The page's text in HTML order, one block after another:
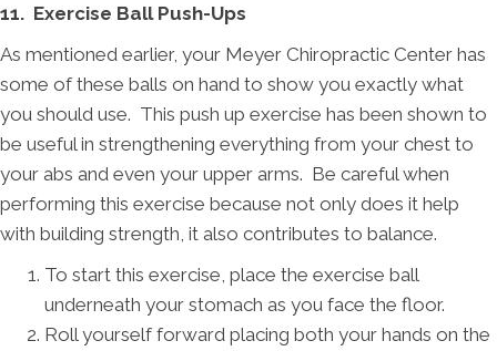
11. Exercise Ball Push-Ups
As mentioned earlier, your Meyer Chiropractic Center has
some of these balls on hand to show you exactly what
you should use. This push up exercise has been shown to
be useful in strengthening everything from your chest to
your abs and even your upper arms. Be careful when
performing this exercise because not only does it help
with building strength, it also contributes to balance.
To start this exercise, place the exercise ball
underneath your stomach as you face the floor.
Roll yourself forward placing both your hands on the